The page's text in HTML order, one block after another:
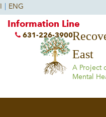
East
A Project
Mental
Information Line
631-226-3900